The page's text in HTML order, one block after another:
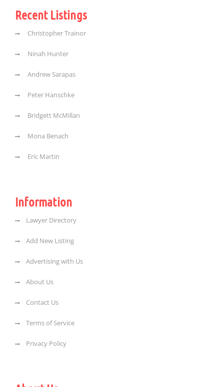
Recent Listings
Christopher Trainor
Ninah Hunter
Andrew Sarapas
Peter Hanschke
Bridgett McMillan
Mona Benach
Eric Martin
Information
Lawyer Directory
Add New Listing
Advertising with Us
About Us
Contact Us
Terms of Service
Privacy Policy